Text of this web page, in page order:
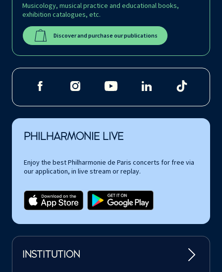
Musicology, musical practice and educational books,
exhibition catalogues, etc.
Discover and purchase our publications
PHILHARMONIE LIVE
Enjoy the best Philharmonie de Paris concerts for free via
our application, in live stream or replay.
INSTITUTION